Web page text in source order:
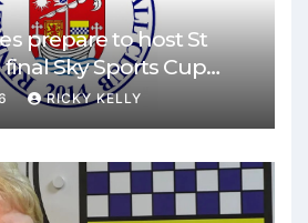
prepare to host St
Sky Sports Cup
RICKY KELLY